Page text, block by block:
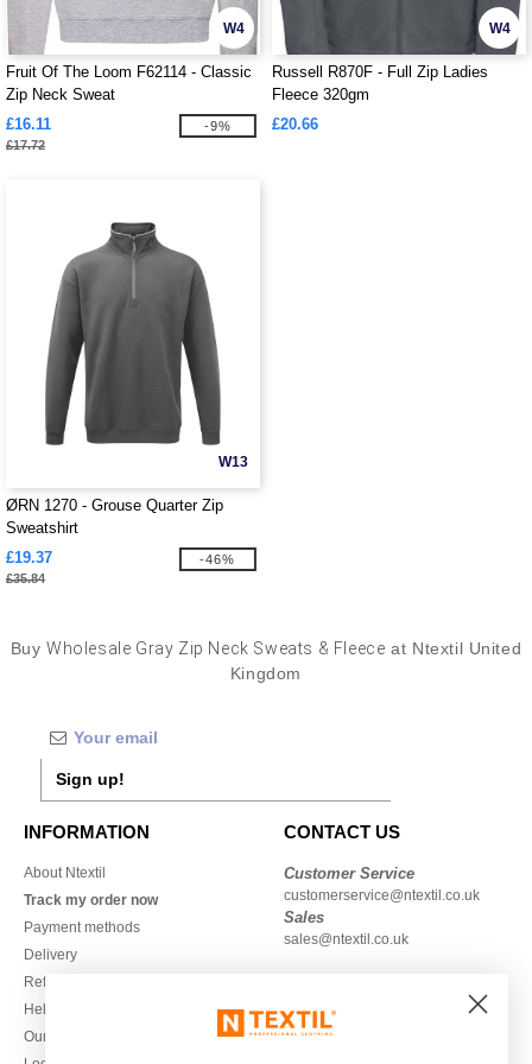
W4
Fruit Of The Loom F62114 - Classic
Zip Neck Sweat
£16.11
£17.72
-9%
W4
Russell R870F - Full Zip Ladies
Fleece 320gm
£20.66
W13
ØRN 1270 - Grouse Quarter Zip
Sweatshirt
£19.37
£35.84
-46%
BuyWholesale Gray Zip Neck Sweats & Fleece at Ntextil United
Kingdom
Sign up!
INFORMATION
About Ntextil
Track my order now
Payment methods
Delivery
Refunds/returns
Help & FAQs
Our engagements
CONTACT US
Customer Service
customerservice@ntextil.co.uk
Sales
sales@ntextil.co.uk
Monday to Friday